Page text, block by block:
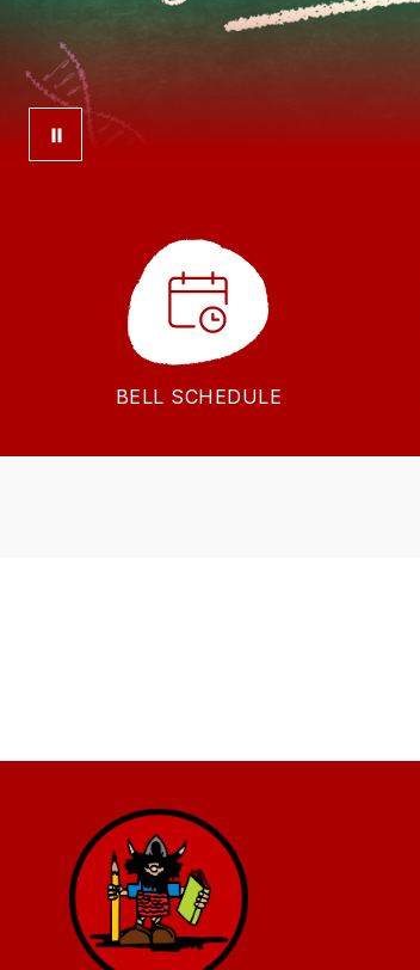
BELL SCHEDULE